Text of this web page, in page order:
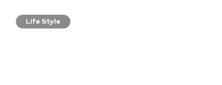
Life Style